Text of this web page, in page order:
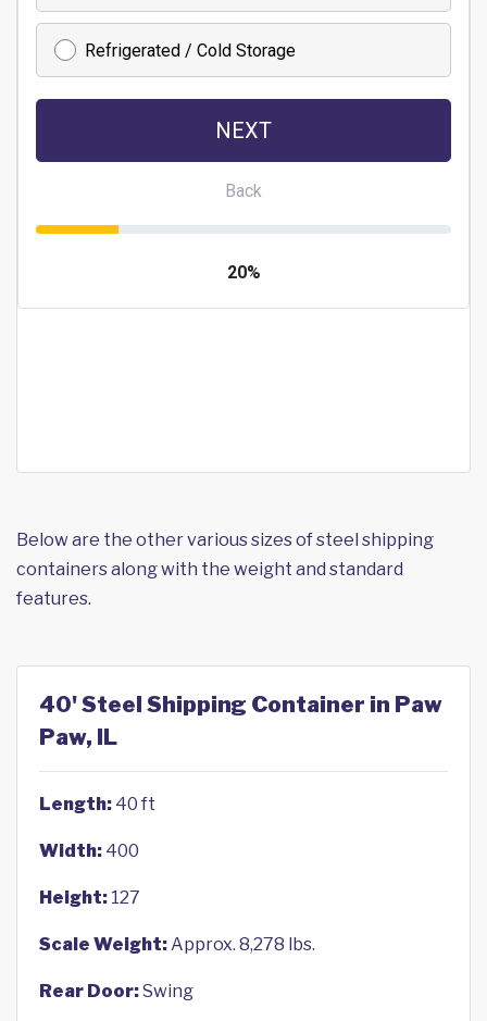
Below are the other various sizes of steel shipping
containers along with the weight and standard
features.
40' Steel Shipping Container in Paw
Paw, IL
Length: 40 ft
Width: 400
Height: 127
Scale Weight:Approx. 8,278 lbs.
Rear Door:Swing